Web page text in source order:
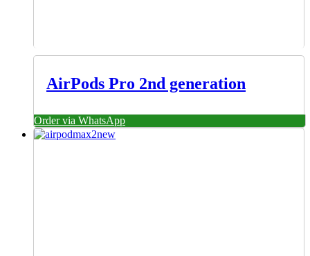
AirPods Pro 2nd generation
Order via WhatsApp